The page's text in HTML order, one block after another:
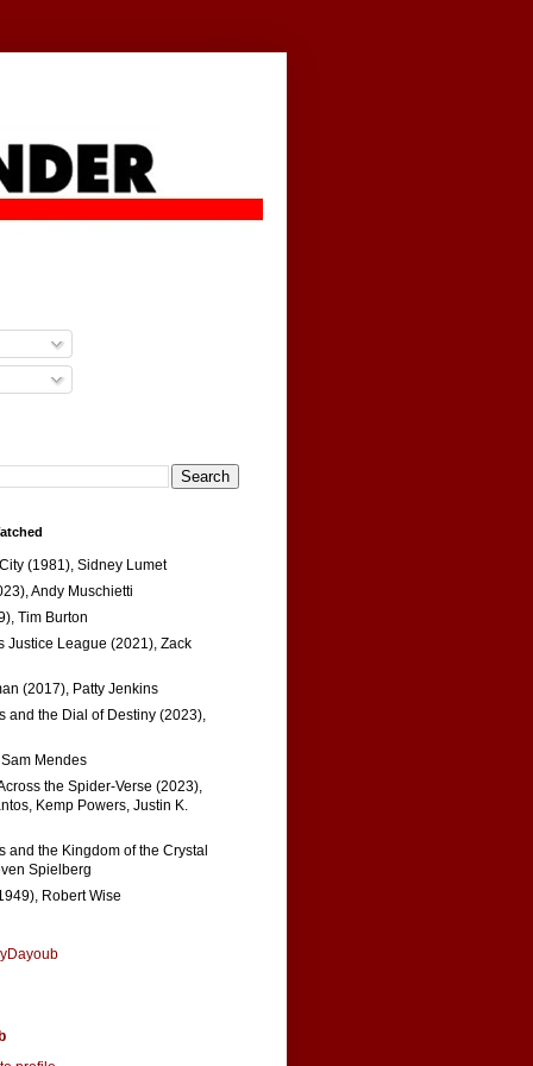
(1981), Sidney Lumet
Andy Muschietti
Tim Burton
Justice League (2021), Zack
(2017), Patty Jenkins
and the Dial of Destiny (2023),
Mendes
the Spider-Verse (2023),
Kemp Powers, Justin K.
and the Kingdom of the Crystal
Spielberg
Robert Wise